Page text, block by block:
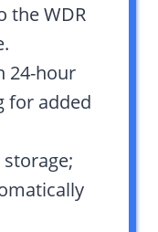
the WDR
24-hour
for added